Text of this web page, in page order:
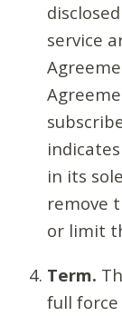
service
in its
remove
or limit
Term.
full force